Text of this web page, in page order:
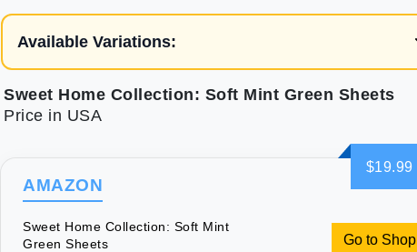
Available Variations:
Sweet Home Collection: Soft Mint Green Sheets
Price in USA
$19.99
AMAZON
Sweet Home Collection: Soft Mint
Green Sheets
Go to Shop